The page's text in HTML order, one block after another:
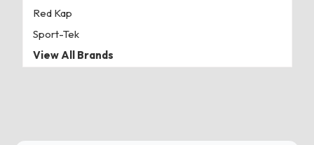
Red Kap
Sport-Tek
View All Brands